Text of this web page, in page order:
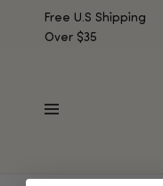
Free U.S Shipping
Over $35
No products were